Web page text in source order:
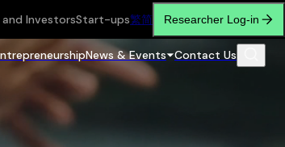
InvestorsStart-ups繁简 Researcher Log-in
News & Events Contact Us